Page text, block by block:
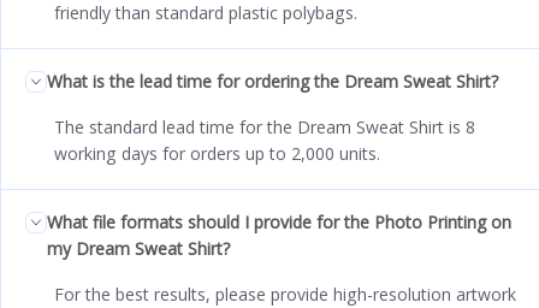
friendly than standard plastic polybags.
What is the lead time for ordering the Dream Sweat Shirt?
The standard lead time for the Dream Sweat Shirt is 8
working days for orders up to 2,000 units.
What file formats should I provide for the Photo Printing on
my Dream Sweat Shirt?
For the best results, please provide high-resolution artwork